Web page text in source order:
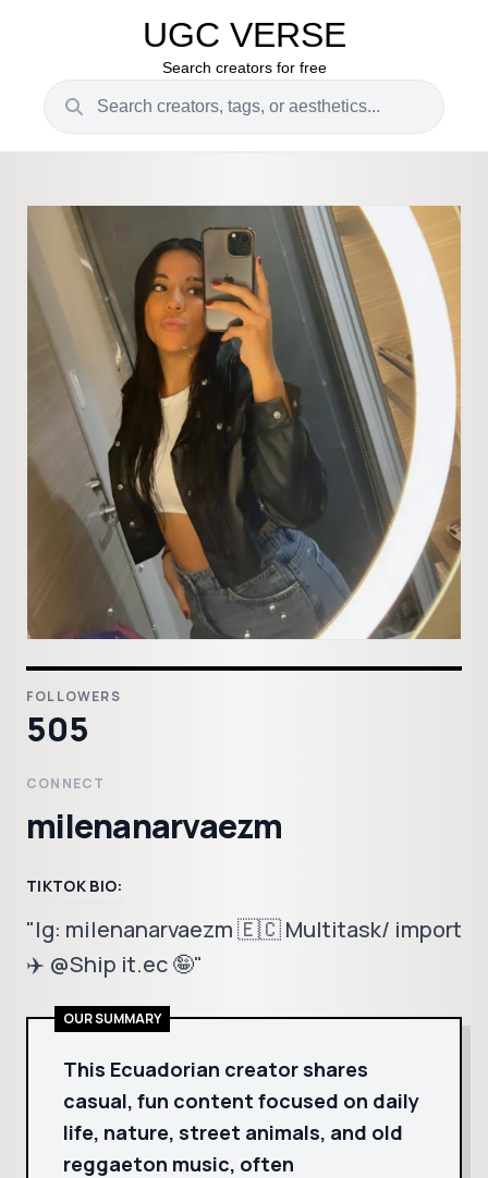
UGC VERSE
Search creators for free
FOLLOWERS
505
CONNECT
milenanarvaezm
TIKTOK BIO:
"Ig: milenanarvaezm 🇪🇨 Multitask/ import
✈️ @Ship it.ec 🤪"
OUR SUMMARY
This Ecuadorian creator shares
casual, fun content focused on daily
life, nature, street animals, and old
reggaeton music, often